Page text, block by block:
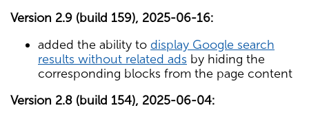
Version 2.9 (build 159), 2025-06-16:
added the ability to display Google search
results without related ads by hiding the
corresponding blocks from the page content
Version 2.8 (build 154), 2025-06-04: